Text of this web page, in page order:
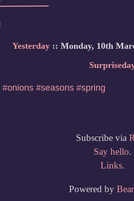
Yesterday :: Monday, 10th
#onions #seasons #spring
Subscribe via
Say hello.
Links.
Powered by